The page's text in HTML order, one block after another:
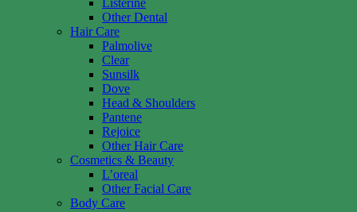
Other Dental
Hair Care
Palmolive
Clear
Sunsilk
Dove
Head & Shoulders
Pantene
Rejoice
Other Hair Care
Cosmetics & Beauty
L’oreal
Other Facial Care
Body Care